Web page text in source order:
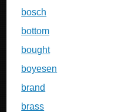
bosch
bottom
bought
boyesen
brand
brass